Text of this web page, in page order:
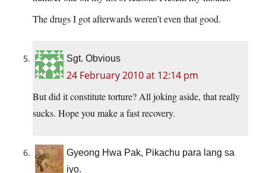
The drugs I got afterwards weren’t even that good.
Sgt. Obvious
24 February 2010 at 12:14 pm
But did it constitute torture? All joking aside, that really
sucks. Hope you make a fast recovery.
Gyeong Hwa Pak, Pikachu para lang sa
iyo.